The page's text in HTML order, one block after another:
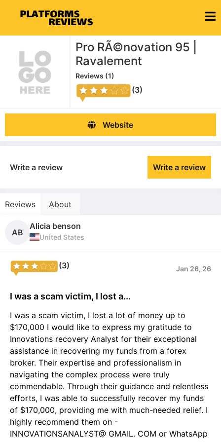
Pro RÃ©novation 95 |
Ravalement
Reviews (1)
(3)
Website
Write a review Write a review
Reviews About
AB
Alicia benson
United States
(3) Jan 26, 26
I was a scam victim, I lost a...
I was a scam victim, I lost a lot of money up to
$170,000 I would like to express my gratitude to
Innovations recovery Analyst for their exceptional
assistance in recovering my funds from a forex
broker. Their expertise and professionalism in
navigating the complex process were truly
commendable. Through their guidance and relentless
efforts, I was able to successfully recover my funds
of $170,000, providing me with much-needed relief. I
highly recommend them on -
INNOVATIONSANALYST@ GMAIL. COM or WhatsApp